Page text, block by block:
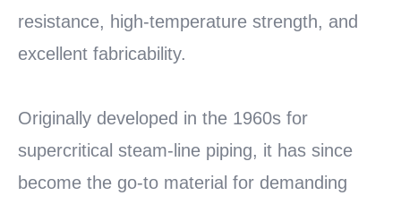
resistance, high-temperature strength, and
excellent fabricability.
Originally developed in the 1960s for
supercritical steam-line piping, it has since
become the go-to material for demanding